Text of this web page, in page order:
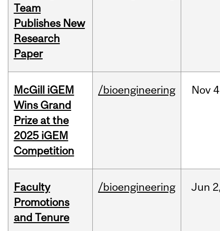
Team
Publishes New
Research
Paper
McGill iGEM
Wins Grand
Prize at the
2025 iGEM
Competition
/bioengineering Nov
Faculty
Promotions
and Tenure
/bioengineering Jun